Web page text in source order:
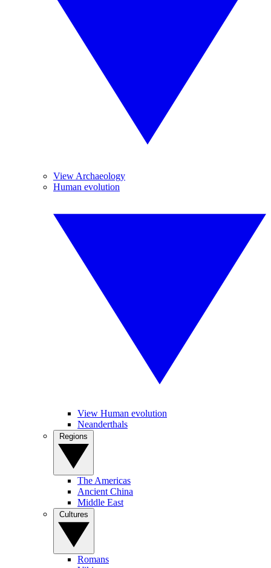
View Archaeology
Human evolution
View Human evolution
Neanderthals
The Americas
Ancient China
Middle East
Romans